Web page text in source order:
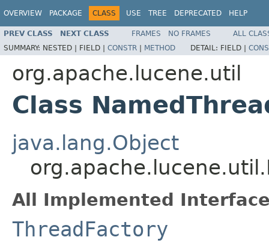
OVERVIEW PACKAGE CLASS USE TREE DEPRECATED HELP
PREV CLASS NEXT CLASS FRAMES NO FRAMES
ALL
SUMMARY: NESTED | FIELD | CONSTR | METHOD DETAIL: FIELD |
org.apache.lucene.util
Class
java.lang.Object
All Implemented
ThreadFactory